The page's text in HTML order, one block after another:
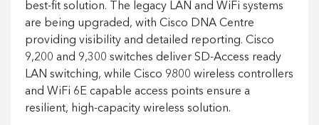
best-fit solution. The legacy LAN and WiFi systems
are being upgraded, with Cisco DNA Centre
providing visibility and detailed reporting. Cisco
9,200 and 9,300 switches deliver SD-Access ready
LAN switching, while Cisco 9800 wireless controllers
and WiFi 6E capable access points ensure a
resilient, high-capacity wireless solution.